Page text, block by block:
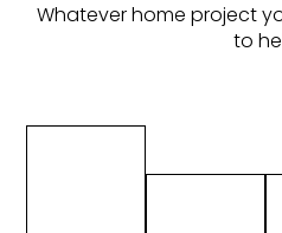
Whatever home project
to